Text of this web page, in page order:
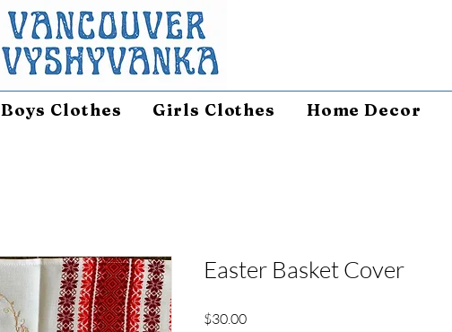
Boys Clothes Girls Clothes Home Decor
Easter Basket Cover
$30.00Price